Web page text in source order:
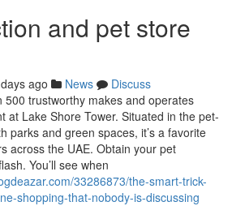
and pet store
ago News
Discuss
500 trustworthy makes and operates
at Lake Shore Tower. Situated in the pet-
parks and green spaces, it’s a favorite
across the UAE. Obtain your pet
You’ll see when
33286873/the-smart-trick-
shopping-that-nobody-is-discussing